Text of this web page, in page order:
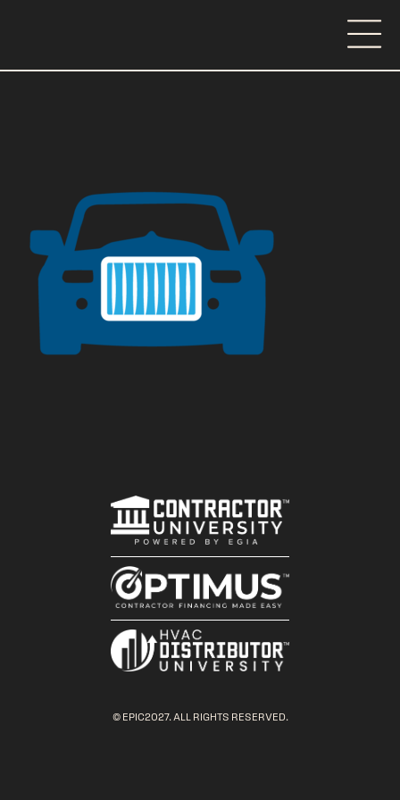
© EPIC2027. ALL RIGHTS RESERVED.